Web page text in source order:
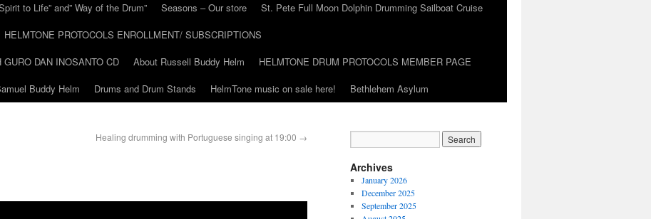
to Life” and” Way of the Drum”
Seasons – Our store
St. Pete Full Moon Dolphin Drumming Sailboat Cruise
HELMTONE PROTOCOLS ENROLLMENT/ SUBSCRIPTIONS
DAN INOSANTO CD
About Russell Buddy Helm
HELMTONE DRUM PROTOCOLS MEMBER PAGE
Buddy Helm Drums and Drum Stands HelmTone music on sale here! Bethlehem Asylum
Healing drumming with Portuguese singing at 19:00 →
Archives
January 2026
December 2025
September 2025